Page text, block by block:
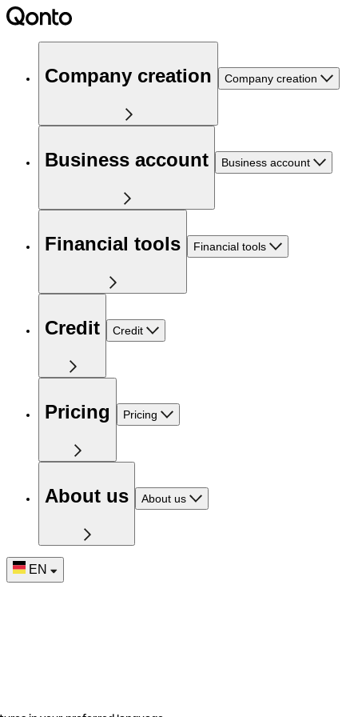
Company creation Company creation
Business account Business account
Financial tools Financial tools
Credit Credit
Pricing Pricing
About us About us
EN